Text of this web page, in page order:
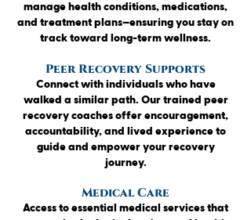
manage health conditions, medications,
and treatment plans—ensuring you stay on
track toward long-term wellness.
Peer Recovery Supports
Connect with individuals who have
walked a similar path. Our trained peer
recovery coaches offer encouragement,
accountability, and lived experience to
guide and empower your recovery
journey.
Medical Care
Access to essential medical services that